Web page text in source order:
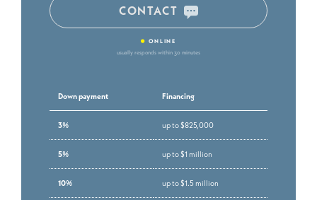
CONTACT
• ONLINE
usually responds within 30 minutes
Down payment Financing
3% up to $825,000
5% up to $1 million
10% up to $1.5 million